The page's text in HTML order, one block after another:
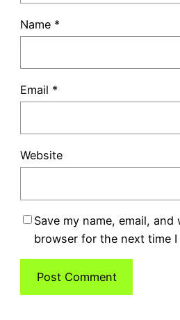
Name *
Email *
Website
Save my name, email,
browser for the next time I